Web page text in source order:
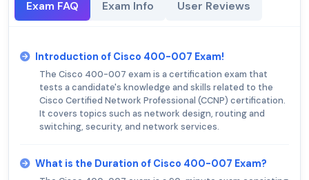
Exam FAQ Exam Info User Reviews
Introduction of Cisco 400-007 Exam!
The Cisco 400-007 exam is a certification exam that
tests a candidate's knowledge and skills related to the
Cisco Certified Network Professional (CCNP) certification.
It covers topics such as network design, routing and
switching, security, and network services.
What is the Duration of Cisco 400-007 Exam?